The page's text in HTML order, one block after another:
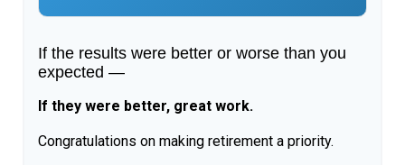
If the results were better or worse than you
expected —
If they were better, great work.
Congratulations on making retirement a priority.